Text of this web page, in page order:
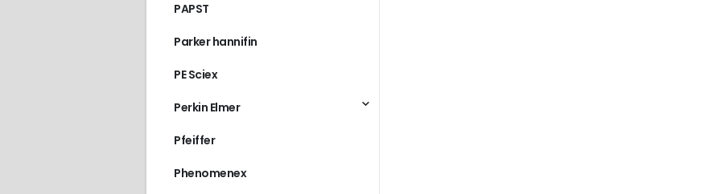
PAPST
Parker hannifin
PE Sciex
Perkin Elmer
Pfeiffer
Phenomenex